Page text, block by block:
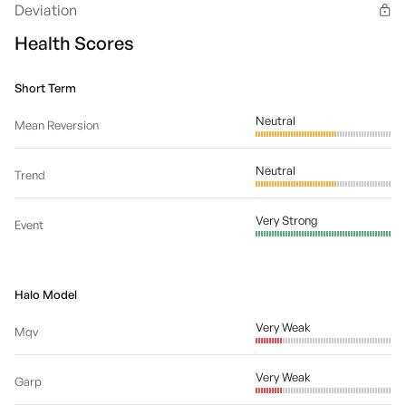
Deviation
Health Scores
Short Term
Mean Reversion Neutral
Trend Neutral
Event Very Strong
Halo Model
Mqv Very Weak
Garp Very Weak